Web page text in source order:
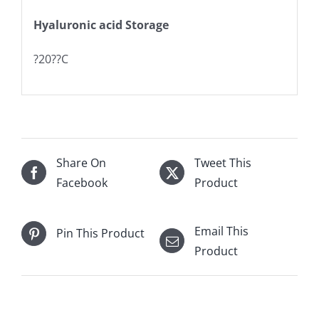
Hyaluronic acid Storage
?20??C
Share On
Facebook
Tweet This
Product
Pin This Product
Email This
Product